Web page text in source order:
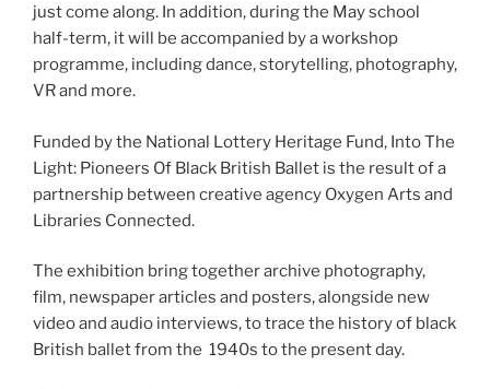
just come along. In addition, during the May school
half-term, it will be accompanied by a workshop
programme, including dance, storytelling, photography,
VR and more.
Funded by the National Lottery Heritage Fund, Into The
Light: Pioneers Of Black British Ballet is the result of a
partnership between creative agency Oxygen Arts and
Libraries Connected.
The exhibition bring together archive photography,
film, newspaper articles and posters, alongside new
video and audio interviews, to trace the history of black
British ballet from the 1940s to the present day.